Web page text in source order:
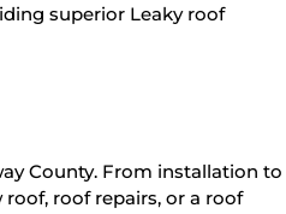
superior Leaky roof
County. From installation to
roof repairs, or a roof